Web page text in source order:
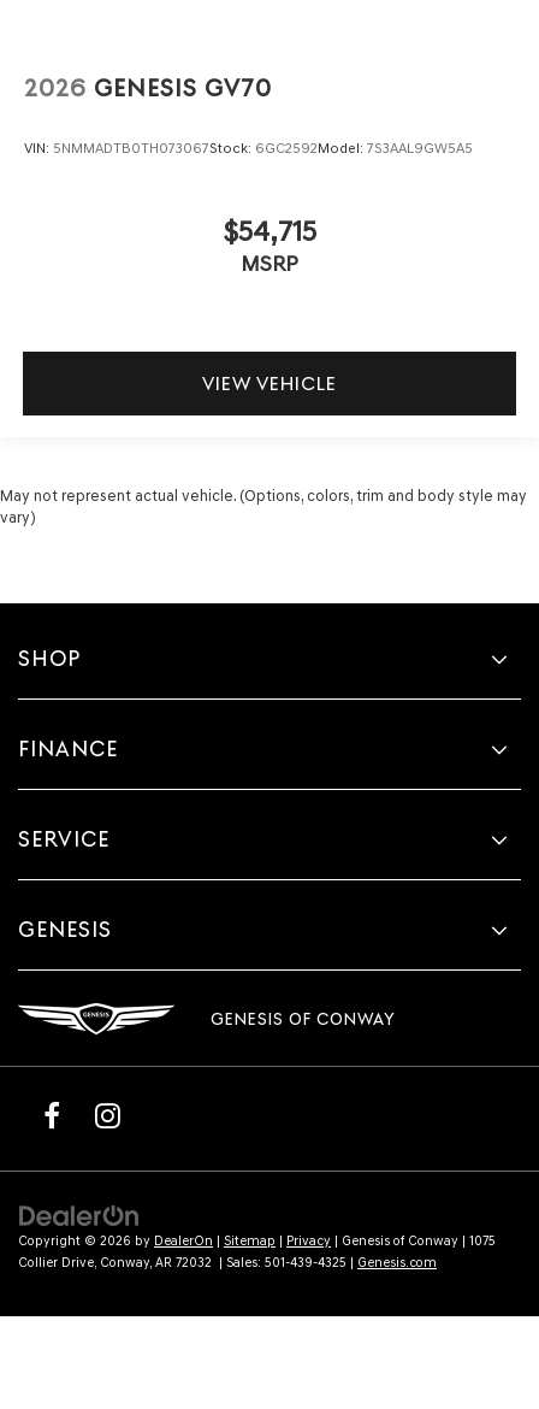
2026 GENESIS GV70
VIN: 5NMMADTB0TH073067Stock: 6GC2592Model: 7S3AAL9GW5A5
$54,715
MSRP
VIEW VEHICLE
May not represent actual vehicle. (Options, colors, trim and body style may
vary)
SHOP
FINANCE
SERVICE
GENESIS
GENESIS OF CONWAY
Copyright © 2026 by DealerOn Sitemap Privacy | Genesis of Conway
1075
Collier Drive, Conway, AR 72032 | Sales: 501-439-4325 Genesis.com